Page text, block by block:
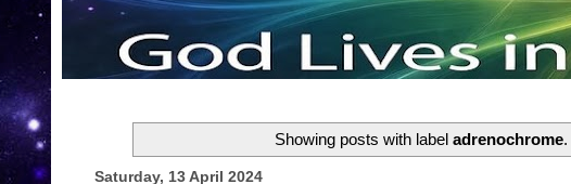
Showing posts with label adrenochrome.
Saturday, 13 April 2024